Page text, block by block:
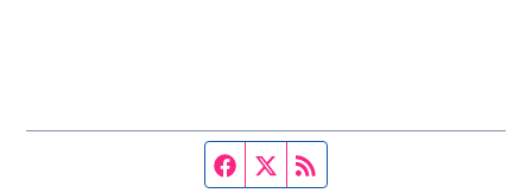
Facebook page
Twitter feed